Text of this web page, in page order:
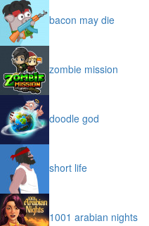
bacon may die
zombie mission
doodle god
short life
1001 arabian nights